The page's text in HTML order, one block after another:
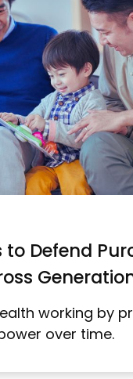
to Defend
working by
over time.